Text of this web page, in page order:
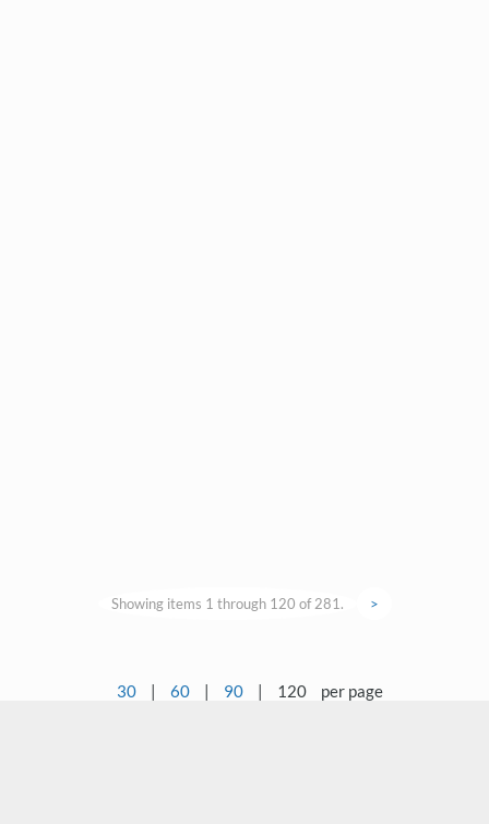
Showing items 1 through 120 of 281. >
30 | 60 | 90 | 120 per page